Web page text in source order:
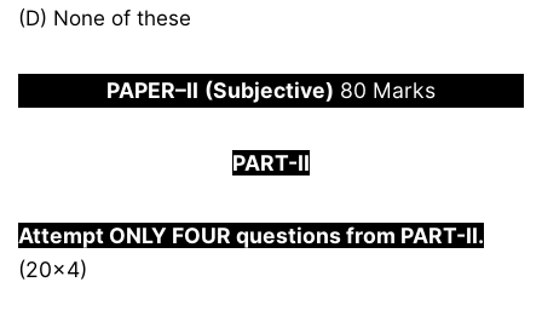
(D) None of these
PAPER–II (Subjective) 80 Marks
PART-II
Attempt ONLY FOUR questions from PART-II.
(20×4)